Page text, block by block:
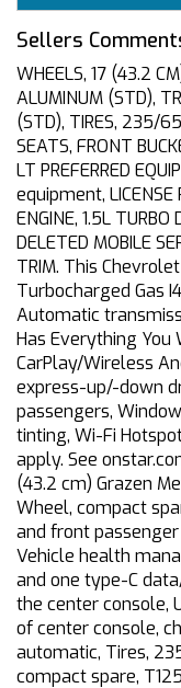
Sellers
WHEELS, 17 (43.2
ALUMINUM (STD),
(STD), TIRES, 235/
SEATS, FRONT
LT PREFERRED
equipment, LICENSE
ENGINE, 1.5L TURBO
DELETED MOBILE
TRIM. This
Turbocharged Gas
Automatic
Has Everything
CarPlay/Wireless
express-up/-down
passengers,
tinting, Wi-Fi
apply. See
(43.2 cm) Grazen
Wheel, compact
and front
Vehicle health
and one type-C
the center console,
of center console,
automatic, Tires,
compact spare,